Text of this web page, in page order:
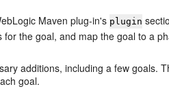
Maven plug-in's plugin
the goal, and map the goal to a
additions, including a few goals.
goal.